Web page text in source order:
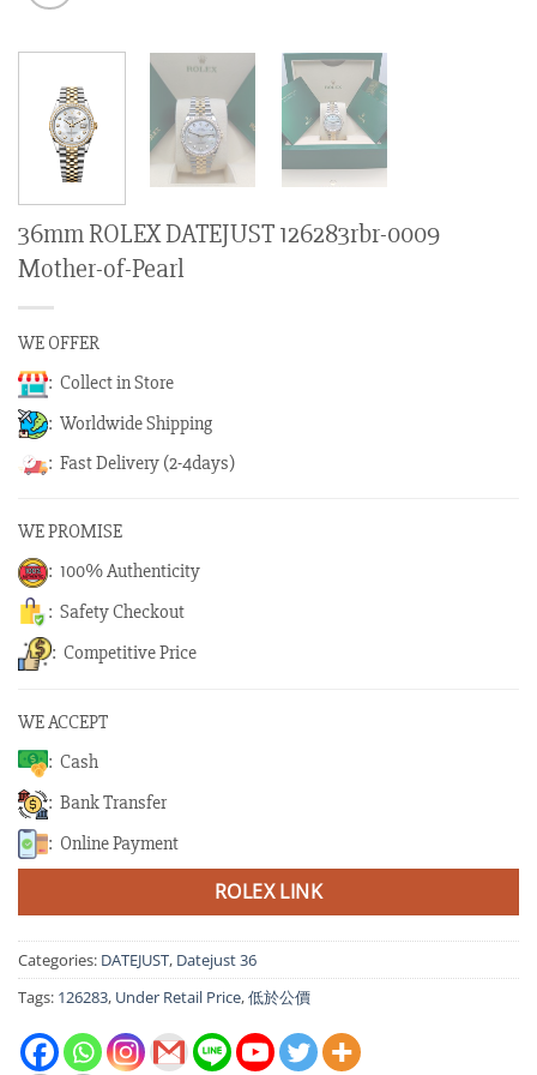
36mm ROLEX DATEJUST 126283rbr-0009
Mother-of-Pearl
WE OFFER
: Collect in Store
: Worldwide Shipping
: Fast Delivery (2-4days)
WE PROMISE
: 100% Authenticity
: Safety Checkout
: Competitive Price
WE ACCEPT
: Cash
: Bank Transfer
: Online Payment
ROLEX LINK
Categories: DATEJUST, Datejust 36
Tags: 126283, Under Retail Price,低於公價